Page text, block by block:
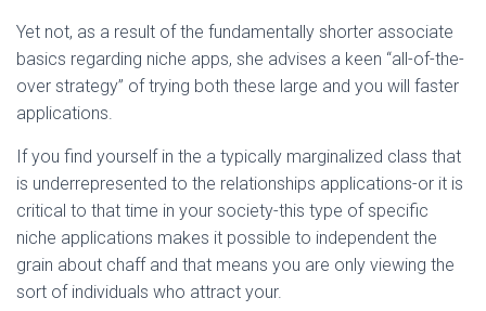
Yet not, as a result of the fundamentally shorter associate
basics regarding niche apps, she advises a keen “all-of-the-
over strategy” of trying both these large and you will faster
applications.
If you find yourself in the a typically marginalized class that
is underrepresented to the relationships applications-or it is
critical to that time in your society-this type of specific
niche applications makes it possible to independent the
grain about chaff and that means you are only viewing the
sort of individuals who attract your.